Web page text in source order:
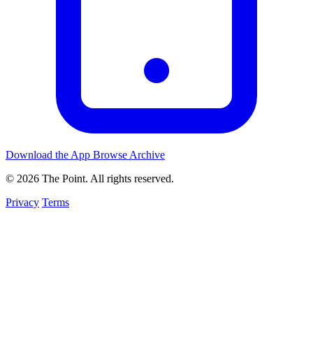
Download the App Browse Archive
© 2026 The Point. All rights reserved.
Privacy Terms